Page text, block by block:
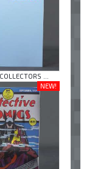
...
NEW!